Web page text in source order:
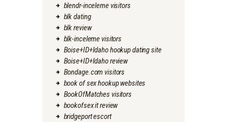
blendr-inceleme visitors
blk dating
blk review
blk-inceleme visitors
Boise+ID+Idaho hookup dating site
Boise+ID+Idaho review
Bondage.com visitors
book of sex hookup websites
BookOfMatches visitors
bookofsex it review
bridgeport escort